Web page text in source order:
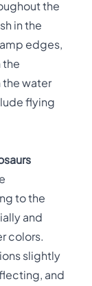
the
in the
edges,
the
the water
flying
to the
and
colors.
slightly
and